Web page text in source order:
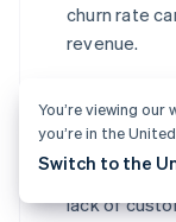
churn rate
revenue.
The churn
This could
lack of
You’re viewing
you’re in the
Switch to the